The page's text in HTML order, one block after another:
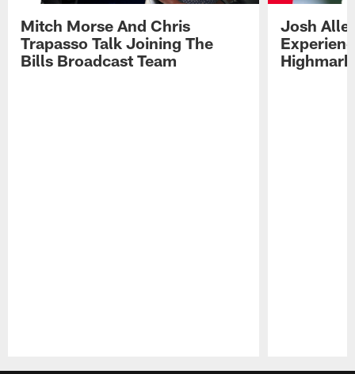
Mitch Morse And Chris
Trapasso Talk Joining The
Bills Broadcast Team
Josh